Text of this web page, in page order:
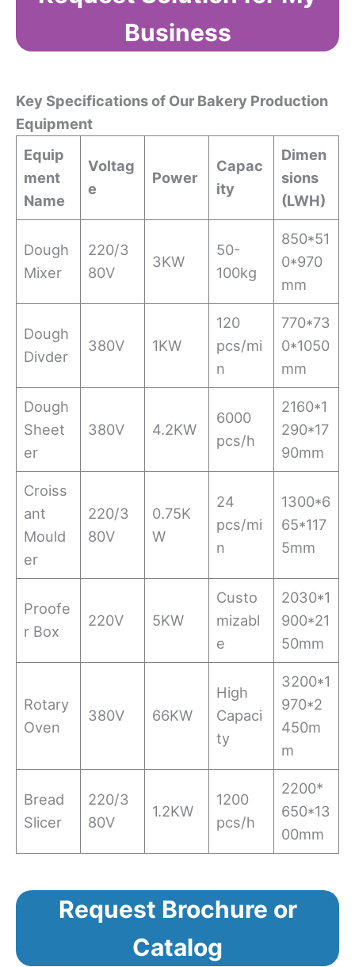
Business
Key Specifications of Our Bakery Production
Equipment
Equip
ment
Name
Voltag
e
Power
Capac
ity
Dimen
sions
(LWH)
Dough
Mixer
220/3
80V
3KW
50-
100kg
850*51
0*970
mm
Dough
Divder
380V 1KW
120
pcs/mi
n
770*73
0*1050
mm
Dough
Sheet
er
380V 4.2KW
6000
pcs/h
2160*1
290*17
90mm
Croiss
ant
Mould
er
220/3
80V
0.75K
W
24
pcs/mi
n
1300*6
65*117
5mm
Proofe
r Box
220V 5KW
Custo
mizabl
e
2030*1
900*21
50mm
Rotary
Oven
380V 66KW
High
Capaci
ty
3200*1
970*2
450m
m
Bread
Slicer
220/3
80V
1.2KW
1200
pcs/h
2200*
650*13
00mm
Request Brochure or
Catalog